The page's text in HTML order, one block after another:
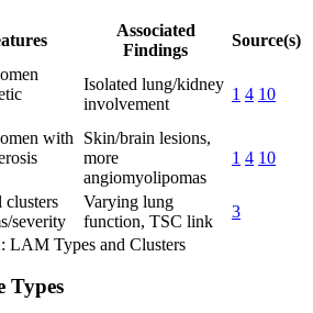
Associated
Findings
Source(s)
Isolated lung/kidney
involvement
1 4 10
with
Skin/brain lesions,
more
angiomyolipomas
1 4 10
severity
Varying lung
function, TSC link
3
LAM Types and Clusters
Types